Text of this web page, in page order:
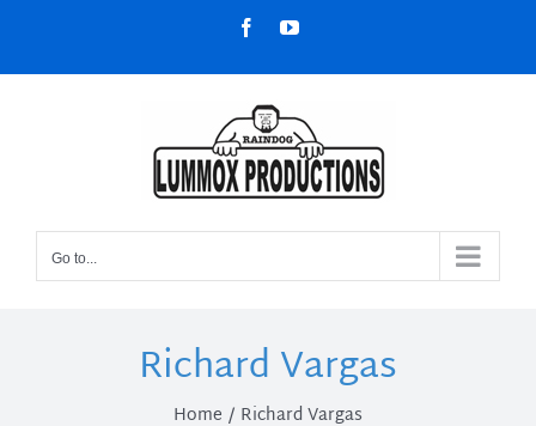
content
FacebookYouTube
Go to...
Richard Vargas
Home Richard Vargas